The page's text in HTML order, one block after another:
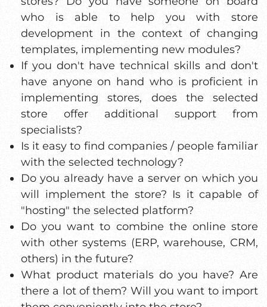
who is able to help you with store
development in the context of changing
templates, implementing new modules?
If you don't have technical skills and don't
have anyone on hand who is proficient in
implementing stores, does the selected
store offer additional support from
specialists?
Is it easy to find companies / people familiar
with the selected technology?
Do you already have a server on which you
will implement the store? Is it capable of
"hosting" the selected platform?
Do you want to combine the online store
with other systems (ERP, warehouse, CRM,
others) in the future?
What product materials do you have? Are
there a lot of them? Will you want to import